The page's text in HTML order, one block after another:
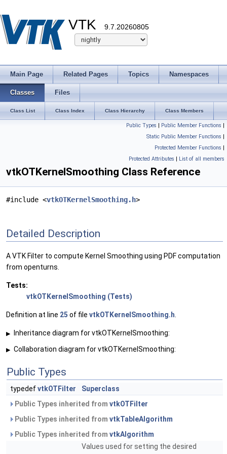
VTK 9.7.20260805
Main Page Related Pages Topics Namespaces
Classes Files
Class List Class Index Class Hierarchy Class Members
Public Types | Public Member Functions |
Static Public Member Functions |
Protected Member Functions |
Protected Attributes | List of all members
vtkOTKernelSmoothing Class Reference
#include <vtkOTKernelSmoothing.h>
Detailed Description
A VTK Filter to compute Kernel Smoothing using PDF computation
from openturns.
Tests:
vtkOTKernelSmoothing (Tests)
Definition at line 25 of file vtkOTKernelSmoothing.h
▶ Inheritance diagram for vtkOTKernelSmoothing:
▶ Collaboration diagram for vtkOTKernelSmoothing:
Public Types
typedefvtkOTFilter
Superclass
Public Types inherited from vtkOTFilter
Public Types inherited from vtkTableAlgorithm
Public Types inherited from vtkAlgorithm
Values used for setting the desired